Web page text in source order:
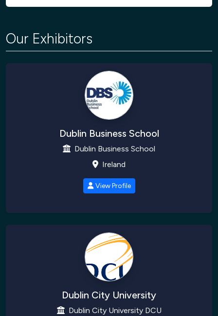
Our Exhibitors
Dublin Business School
Dublin Business School
Ireland
View Profile
Dublin City University
Dublin City University DCU